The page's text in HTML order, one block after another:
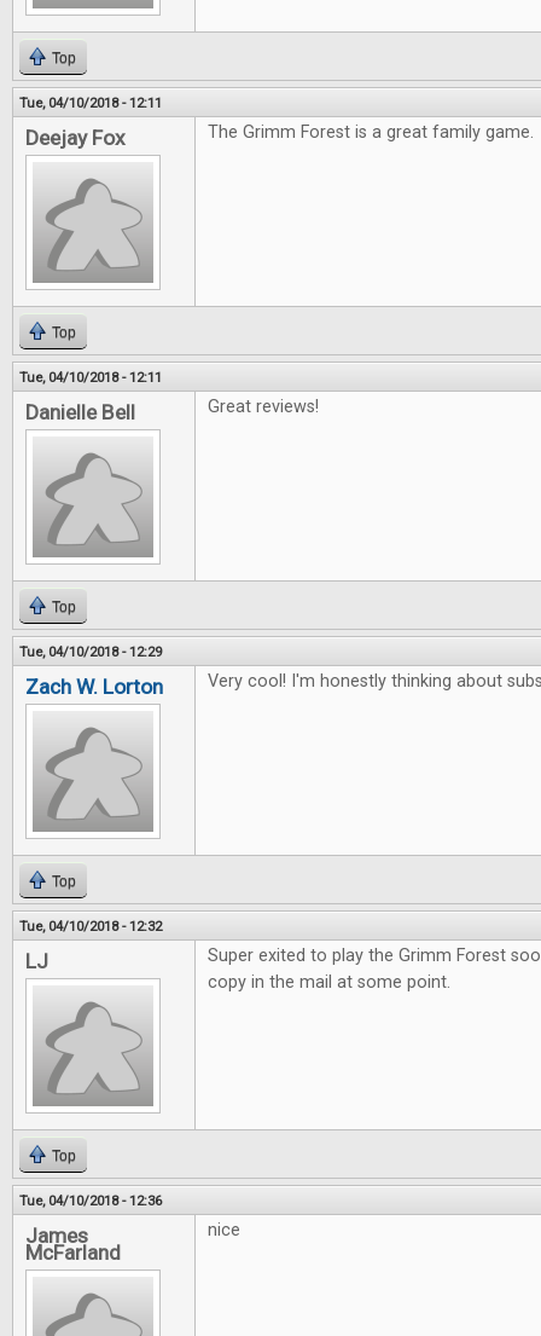
Top
Tue, 04/10/2018 - 12:11
Deejay Fox The Grimm Forest is a great family game.
Top
Tue, 04/10/2018 - 12:11
Danielle Bell Great reviews!
Top
Tue, 04/10/2018 - 12:29
Zach W. Lorton Very cool! I'm honestly thinking about
Top
Tue, 04/10/2018 - 12:32
LJ
Super exited to play the Grimm Forest
copy in the mail at some point.
Top
Tue, 04/10/2018 - 12:36
James
McFarland
nice